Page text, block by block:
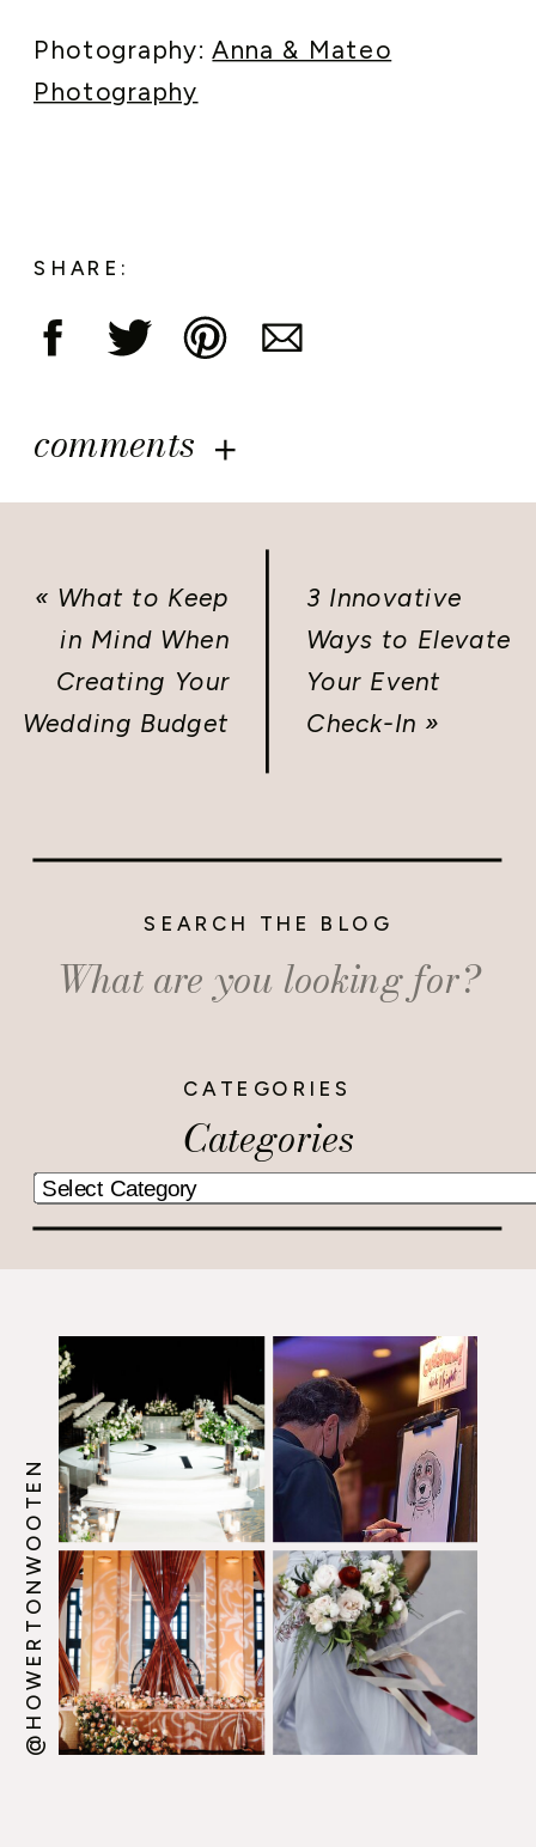
Photography:Anna & Mateo
Photography
SHARE:
comments
« What to Keep
in Mind When
Creating Your
Wedding Budget
3 Innovative
Ways to Elevate
Your Event
Check-In »
Categories
CATEGORIES
Search
for:
SEARCH THE BLOG
@HOWERTONWOOTEN